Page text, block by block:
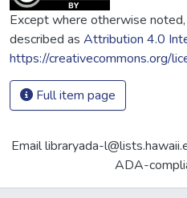
Except where otherwise
described as Attribution 4.0
https://creativecommons.org/
Full item page
Email libraryada-
ADA-